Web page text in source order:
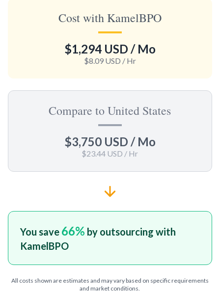
Cost with KamelBPO
$1,294 USD / Mo
$8.09 USD / Hr
Compare to United States
$3,750 USD / Mo
$23.44 USD / Hr
You save 66% by outsourcing with
KamelBPO
All costs shown are estimates and may vary based on specific requirements
and market conditions.